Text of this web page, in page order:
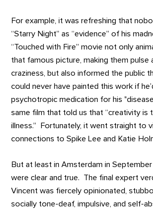
For example, it was refreshing that
“Starry Night” as “evidence” of his
“Touched with Fire” movie not only
that famous picture, making them pulse
craziness, but also informed the public
could never have painted this work if
psychotropic medication for his
same film that told us that “creativity is
illness.” Fortunately, it went straight to
connections to Spike Lee and Katie
But at least in Amsterdam in
were clear and true. The final expert
Vincent was fiercely opinionated,
socially tone-deaf, impulsive, and self-